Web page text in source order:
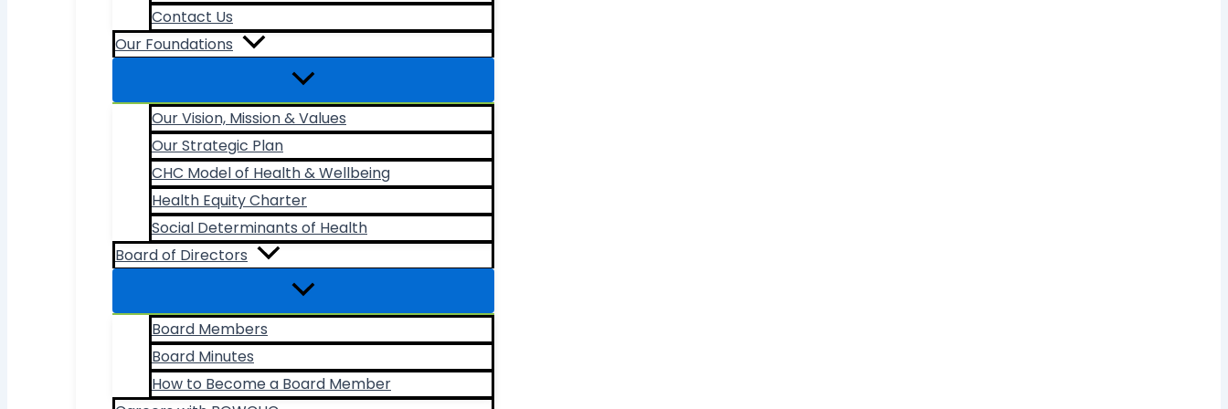
Contact Us
Our Foundations
Our Vision, Mission & Values
Our Strategic Plan
CHC Model of Health & Wellbeing
Health Equity Charter
Social Determinants of Health
Board of Directors
Board Members
Board Minutes
How to Become a Board Member